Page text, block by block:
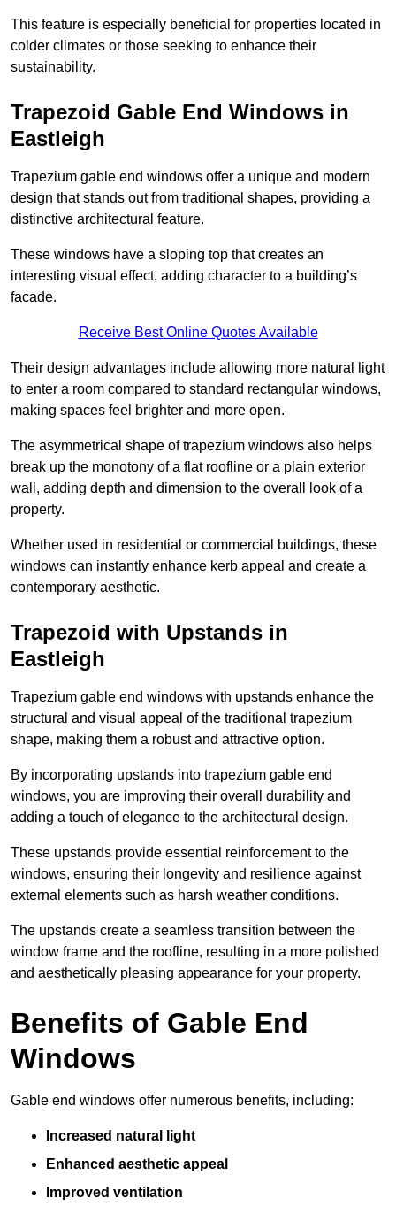
This feature is especially beneficial for properties located in
colder climates or those seeking to enhance their
sustainability.
Trapezoid Gable End Windows in
Eastleigh
Trapezium gable end windows offer a unique and modern
design that stands out from traditional shapes, providing a
distinctive architectural feature.
These windows have a sloping top that creates an
interesting visual effect, adding character to a building’s
facade.
Receive Best Online Quotes Available
Their design advantages include allowing more natural light
to enter a room compared to standard rectangular windows,
making spaces feel brighter and more open.
The asymmetrical shape of trapezium windows also helps
break up the monotony of a flat roofline or a plain exterior
wall, adding depth and dimension to the overall look of a
property.
Whether used in residential or commercial buildings, these
windows can instantly enhance kerb appeal and create a
contemporary aesthetic.
Trapezoid with Upstands in
Eastleigh
Trapezium gable end windows with upstands enhance the
structural and visual appeal of the traditional trapezium
shape, making them a robust and attractive option.
By incorporating upstands into trapezium gable end
windows, you are improving their overall durability and
adding a touch of elegance to the architectural design.
These upstands provide essential reinforcement to the
windows, ensuring their longevity and resilience against
external elements such as harsh weather conditions.
The upstands create a seamless transition between the
window frame and the roofline, resulting in a more polished
and aesthetically pleasing appearance for your property.
Benefits of Gable End
Windows
Gable end windows offer numerous benefits, including:
Increased natural light
Enhanced aesthetic appeal
Improved ventilation